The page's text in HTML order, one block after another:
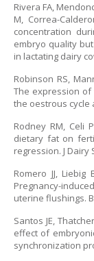
Rivera FA,
M, Correa-
concentration
embryo quality
in lactating dairy
Robinson RS,
The expression of
the oestrous cycle
Rodney RM, Celi
dietary fat on
regression. J Dairy
Romero JJ, Liebig
Pregnancy-
uterine flushings.
Santos JE,
effect of
synchronization